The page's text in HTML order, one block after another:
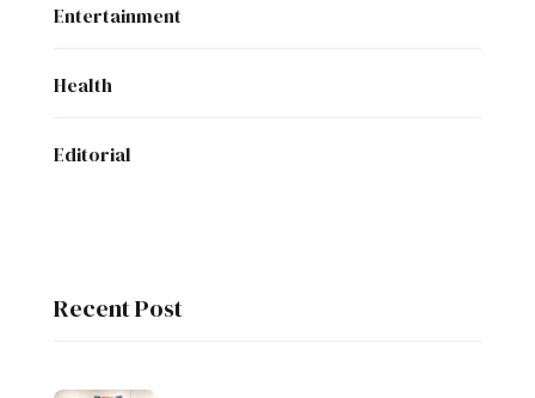
Entertainment
Health
Editorial
Recent Post